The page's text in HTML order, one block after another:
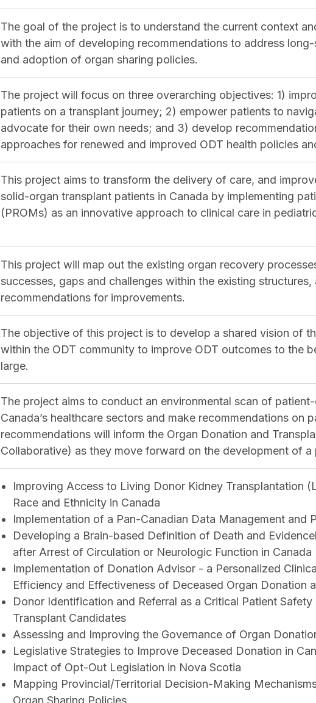
The goal of the project is to understand the current context
with the aim of developing recommendations to address
and adoption of organ sharing policies.
The project will focus on three overarching objectives: 1)
patients on a transplant journey; 2) empower patients to
advocate for their own needs; and 3) develop
approaches for renewed and improved ODT health policies
This project aims to transform the delivery of care, and
solid-organ transplant patients in Canada by implementing
(PROMs) as an innovative approach to clinical care in
This project will map out the existing organ recovery
successes, gaps and challenges within the existing
recommendations for improvements.
The objective of this project is to develop a shared vision of
within the ODT community to improve ODT outcomes to the
large.
The project aims to conduct an environmental scan of
Canada’s healthcare sectors and make recommendations on
recommendations will inform the Organ Donation and
Collaborative) as they move forward on the development of
Improving Access to Living Donor Kidney Transplantation
Race and Ethnicity in Canada
Implementation of a Pan-Canadian Data Management and
Developing a Brain-based Definition of Death and
after Arrest of Circulation or Neurologic Function in Canada
Implementation of Donation Advisor - a Personalized
Efficiency and Effectiveness of Deceased Organ Donation
Donor Identification and Referral as a Critical Patient
Transplant Candidates
Assessing and Improving the Governance of Organ
Legislative Strategies to Improve Deceased Donation in
Impact of Opt-Out Legislation in Nova Scotia
Mapping Provincial/Territorial Decision-Making
Organ Sharing Policies